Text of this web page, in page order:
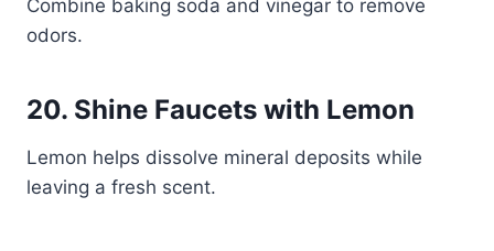
Combine baking soda and vinegar to remove
odors.
20. Shine Faucets with Lemon
Lemon helps dissolve mineral deposits while
leaving a fresh scent.